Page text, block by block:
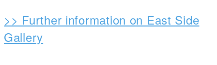
>> Further information on East Side
Gallery